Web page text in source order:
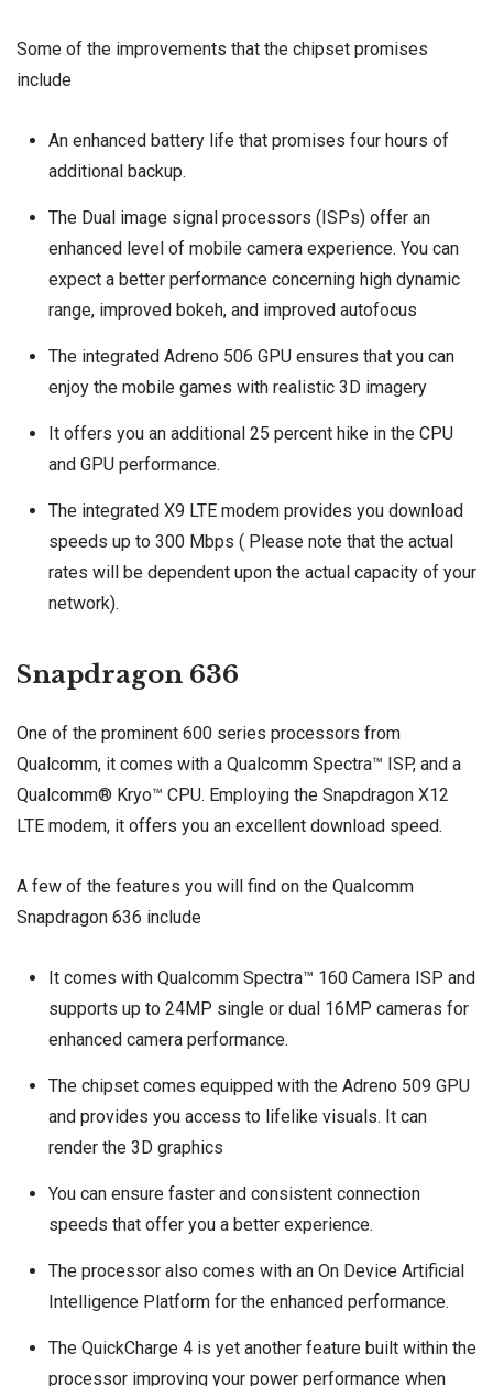
Some of the improvements that the chipset promises
include
An enhanced battery life that promises four hours of
additional backup.
The Dual image signal processors (ISPs) offer an
enhanced level of mobile camera experience. You can
expect a better performance concerning high dynamic
range, improved bokeh, and improved autofocus
The integrated Adreno 506 GPU ensures that you can
enjoy the mobile games with realistic 3D imagery
It offers you an additional 25 percent hike in the CPU
and GPU performance.
The integrated X9 LTE modem provides you download
speeds up to 300 Mbps ( Please note that the actual
rates will be dependent upon the actual capacity of your
network).
Snapdragon 636
One of the prominent 600 series processors from
Qualcomm, it comes with a Qualcomm Spectra™ ISP, and a
Qualcomm® Kryo™ CPU. Employing the Snapdragon X12
LTE modem, it offers you an excellent download speed.
A few of the features you will find on the Qualcomm
Snapdragon 636 include
It comes with Qualcomm Spectra™ 160 Camera ISP and
supports up to 24MP single or dual 16MP cameras for
enhanced camera performance.
The chipset comes equipped with the Adreno 509 GPU
and provides you access to lifelike visuals. It can
render the 3D graphics
You can ensure faster and consistent connection
speeds that offer you a better experience.
The processor also comes with an On Device Artificial
Intelligence Platform for the enhanced performance.
The QuickCharge 4 is yet another feature built within the
processor improving your power performance when